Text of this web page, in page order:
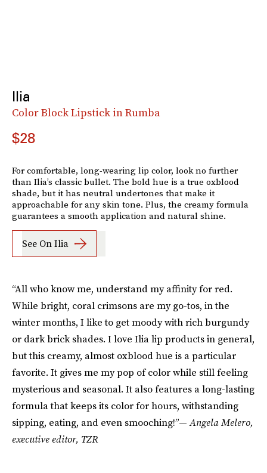
Ilia
Color Block Lipstick in Rumba
$28
For comfortable, long-wearing lip color, look no further
than Ilia’s classic bullet. The bold hue is a true oxblood
shade, but it has neutral undertones that make it
approachable for any skin tone. Plus, the creamy formula
guarantees a smooth application and natural shine.
See On Ilia
“All who know me, understand my affinity for red.
While bright, coral crimsons are my go-tos, in the
winter months, I like to get moody with rich burgundy
or dark brick shades. I love Ilia lip products in general,
but this creamy, almost oxblood hue is a particular
favorite. It gives me my pop of color while still feeling
mysterious and seasonal. It also features a long-lasting
formula that keeps its color for hours, withstanding
sipping, eating, and even smooching!”—Angela Melero,
executive editor, TZR